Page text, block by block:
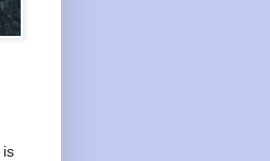
is